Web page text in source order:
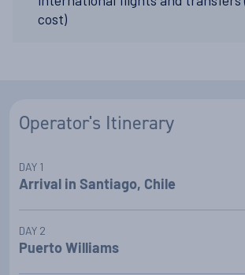
cost)
Operator's Itinerary
DAY 1
Arrival in Santiago, Chile
On arrival in Santiago, you will be
5* city centre hotel, where you will spend
DAY 2
Puerto Williams